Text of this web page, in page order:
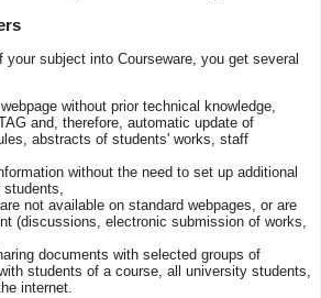
your subject into Courseware, you get several
without prior technical knowledge,
and, therefore, automatic update of
abstracts of students' works, staff
without the need to set up additional
students,
not available on standard webpages, or are
(discussions, electronic submission of works,
documents with selected groups of
students of a course, all university students,
internet.